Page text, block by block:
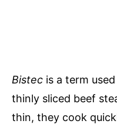
Bistec is a term
thinly sliced beef
thin, they cook